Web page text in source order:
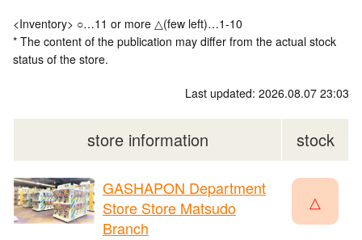
<Inventory> ○…11 or more △(few left)…1-10
* The content of the publication may differ from the actual stock
status of the store.
Last updated: 2026.08.07 23:03
store information stock
GASHAPON Department
Store Store Matsudo
Branch
△